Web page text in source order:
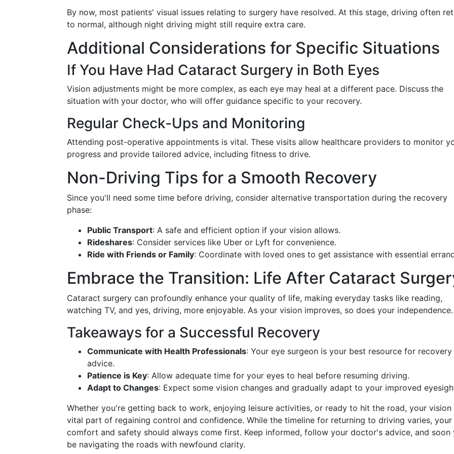
By now, most patients' visual issues relating to surgery have resolved. At this stage, driving often
to normal, although night driving might still require extra care.
Additional Considerations for Specific Situations
If You Have Had Cataract Surgery in Both Eyes
Vision adjustments might be more complex, as each eye may heal at a different pace. Discuss the
situation with your doctor, who will offer guidance specific to your recovery.
Regular Check-Ups and Monitoring
Attending post-operative appointments is vital. These visits allow healthcare providers to monitor
progress and provide tailored advice, including fitness to drive.
Non-Driving Tips for a Smooth Recovery
Since you'll need some time before driving, consider alternative transportation during the recovery
phase:
Public Transport: A safe and efficient option if your vision allows.
Rideshares: Consider services like Uber or Lyft for convenience.
Ride with Friends or Family: Coordinate with loved ones to get assistance with essential
Embrace the Transition: Life After Cataract
Cataract surgery can profoundly enhance your quality of life, making everyday tasks like reading,
watching TV, and yes, driving, more enjoyable. As your vision improves, so does your independence.
Takeaways for a Successful Recovery
Communicate with Health Professionals: Your eye surgeon is your best resource for recovery
advice.
Patience is Key: Allow adequate time for your eyes to heal before resuming driving.
Adapt to Changes: Expect some vision changes and gradually adapt to your improved
Whether you're getting back to work, enjoying leisure activities, or ready to hit the road, your vision
vital part of regaining control and confidence. While the timeline for returning to driving varies, your
comfort and safety should always come first. Keep informed, follow your doctor's advice, and soon
be navigating the roads with newfound clarity.